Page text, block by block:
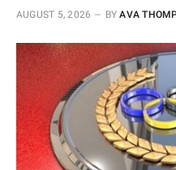
AUGUST 5, 2026 BY AVA